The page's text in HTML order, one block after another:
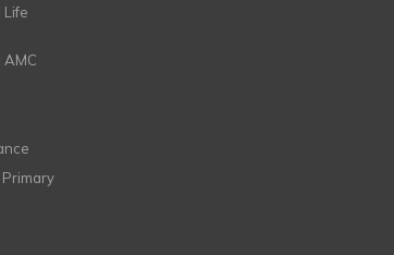
Life
AMC
Primary